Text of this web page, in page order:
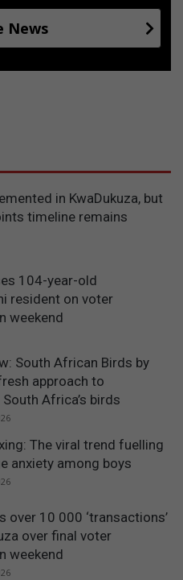
News
in KwaDukuza, but
timeline remains
104-year-old
resident on voter
weekend
South African Birds by
approach to
Africa’s birds
The viral trend fuelling
anxiety among boys
over 10 000 ‘transactions’
over final voter
weekend